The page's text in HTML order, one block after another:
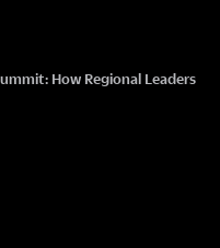
How Regional Leaders